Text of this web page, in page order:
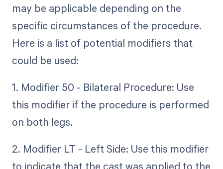
may be applicable depending on the
specific circumstances of the procedure.
Here is a list of potential modifiers that
could be used:
1. Modifier 50 - Bilateral Procedure: Use
this modifier if the procedure is performed
on both legs.
2. Modifier LT - Left Side: Use this modifier
to indicate that the cast was applied to the